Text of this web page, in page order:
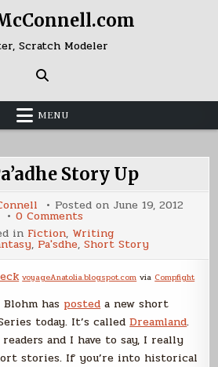
Scratch Modeler
MENU
Story Up
Posted on June 19, 2012
0 Commentson
New
Pa’adhe
Story
Up
in Fiction, Writing
, Pa'sdhe, Short Story
voyageAnatolia.blogspot.com viaCompfight
has posted a new short
today. It’s calledDreamland.
and I have to say, I really
stories. If you’re into historical